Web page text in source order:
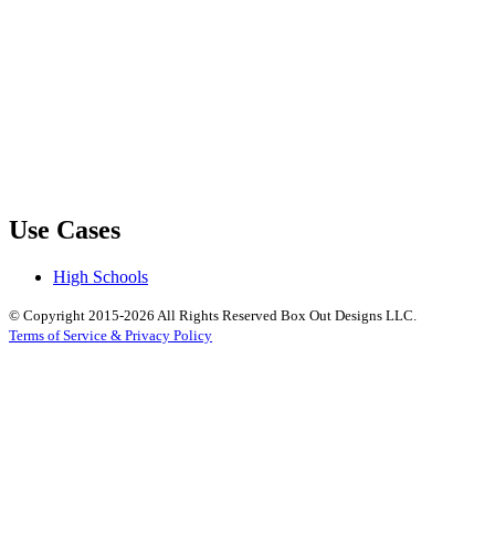
Use Cases
High Schools
© Copyright 2015-2026 All Rights Reserved Box Out Designs LLC.
Terms of Service & Privacy Policy